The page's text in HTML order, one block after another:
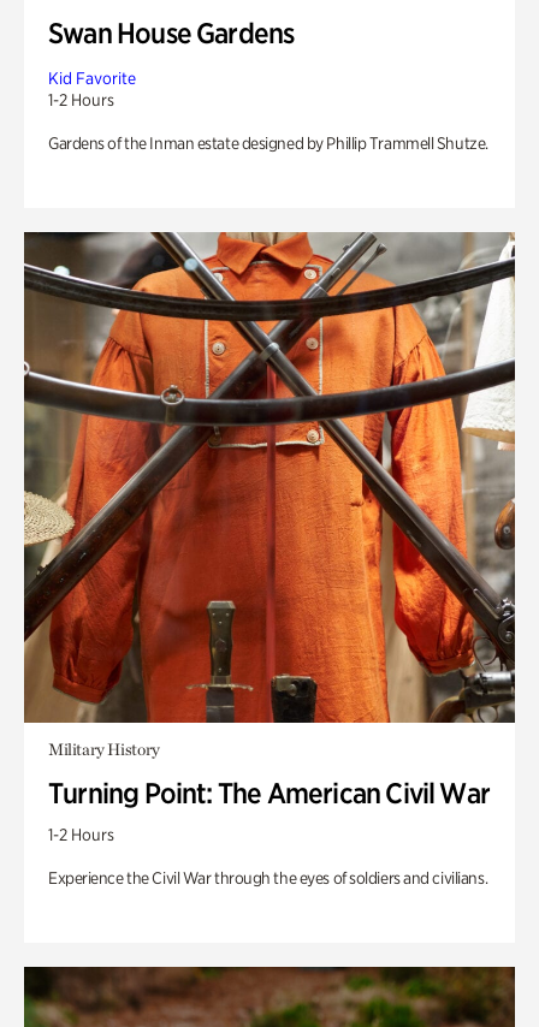
Swan House Gardens
Kid Favorite
1-2 Hours
Gardens of the Inman estate designed by Phillip Trammell Shutze.
Military History
Turning Point: The American Civil War
1-2 Hours
Experience the Civil War through the eyes of soldiers and civilians.